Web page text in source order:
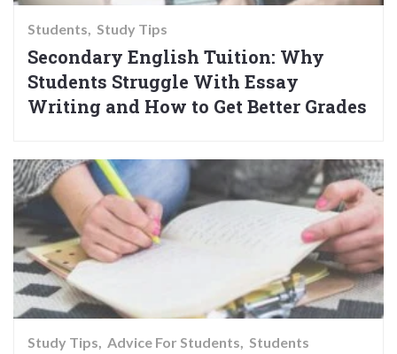
Students Study Tips
Secondary English Tuition: Why
Students Struggle With Essay
Writing and How to Get Better Grades
Study Tips Advice For Students Students